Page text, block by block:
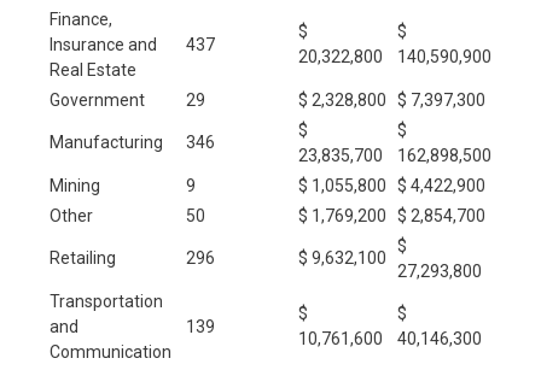
Finance,
Insurance and
Real Estate
437
$
20,322,800
$
140,590,900
Government 29 $ 2,328,800 $ 7,397,300
Manufacturing 346
$
23,835,700
$
162,898,500
Mining
9 $ 1,055,800
$ 4,422,900
Other
50 $ 1,769,200 $ 2,854,700
Retailing 296 $ 9,632,100
$
27,293,800
Transportation
and
Communication
139
$
10,761,600
$
40,146,300